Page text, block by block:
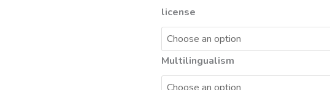
license
Multilingualism